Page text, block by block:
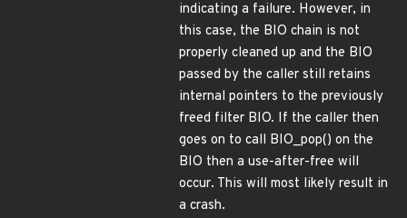
indicating a failure. However, in
this case, the BIO chain is not
properly cleaned up and the BIO
passed by the caller still retains
internal pointers to the previously
freed filter BIO. If the caller then
goes on to call BIO_pop() on the
BIO then a use-after-free will
occur. This will most likely result in
a crash.